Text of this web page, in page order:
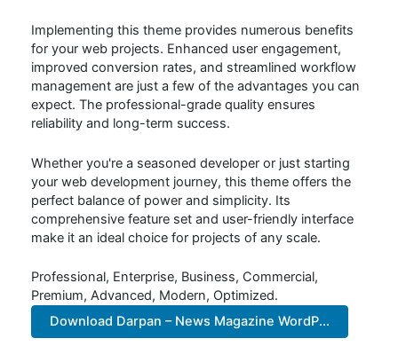
Implementing this theme provides numerous benefits
for your web projects. Enhanced user engagement,
improved conversion rates, and streamlined workflow
management are just a few of the advantages you can
expect. The professional-grade quality ensures
reliability and long-term success.
Whether you're a seasoned developer or just starting
your web development journey, this theme offers the
perfect balance of power and simplicity. Its
comprehensive feature set and user-friendly interface
make it an ideal choice for projects of any scale.
Professional, Enterprise, Business, Commercial,
Premium, Advanced, Modern, Optimized.
Download Darpan – News Magazine WordP...